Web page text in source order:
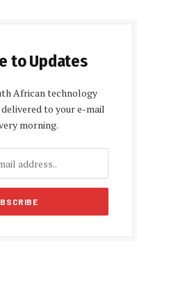
to Updates
African technology
to your e-mail
morning.